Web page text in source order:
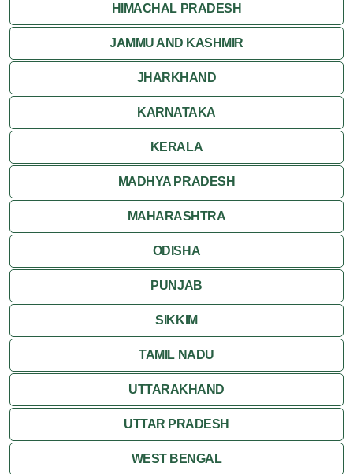
Nathdwara
Pushkar
Ranthambore
Shekhawati
Udaipur
Wildlife in Rajasthan
Travel to Bharatpur
HIMACHAL PRADESH
JAMMU AND KASHMIR
JHARKHAND
KARNATAKA
KERALA
MADHYA PRADESH
MAHARASHTRA
ODISHA
PUNJAB
SIKKIM
TAMIL NADU
UTTARAKHAND
UTTAR PRADESH
WEST BENGAL